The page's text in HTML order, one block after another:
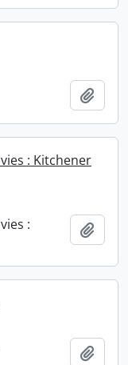
: Kitchener
: